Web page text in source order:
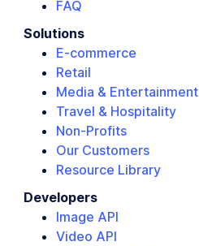
FAQ
Solutions
E-commerce
Retail
Media & Entertainment
Travel & Hospitality
Non-Profits
Our Customers
Resource Library
Developers
Image API
Video API